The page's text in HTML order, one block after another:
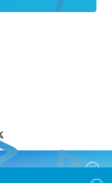
HERE